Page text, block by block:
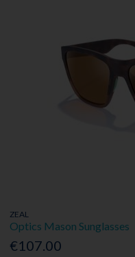
ZEAL
Optics Mason Sunglasses
€107.00